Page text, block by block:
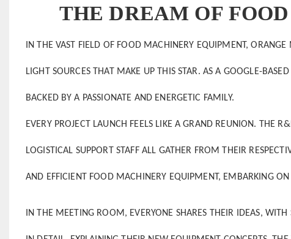
THE DREAM OF
IN THE VAST FIELD OF FOOD MACHINERY EQUIPMENT,
LIGHT SOURCES THAT MAKE UP THIS STAR. AS A GOOGLE-
BACKED BY A PASSIONATE AND ENERGETIC FAMILY.
EVERY PROJECT LAUNCH FEELS LIKE A GRAND REUNION. THE
LOGISTICAL SUPPORT STAFF ALL GATHER FROM THEIR
AND EFFICIENT FOOD MACHINERY EQUIPMENT, EMBARKING
IN THE MEETING ROOM, EVERYONE SHARES THEIR IDEAS,